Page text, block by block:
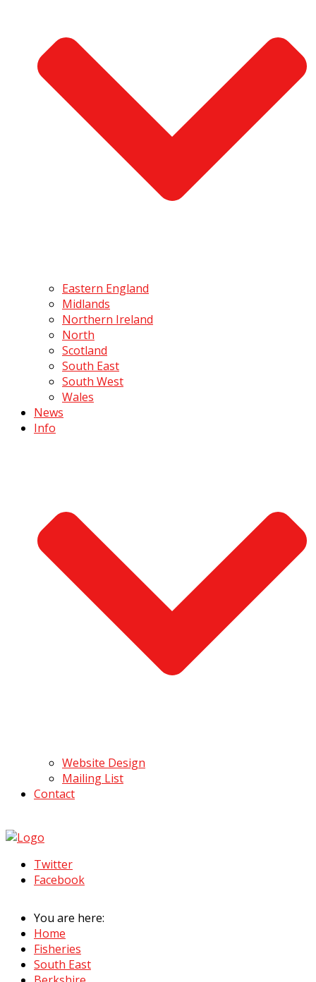
Eastern England
Midlands
Northern Ireland
North
Scotland
South East
South West
Wales
News
Info
Website Design
Mailing List
Contact
Twitter
Facebook
You are here:
Home
Fisheries
South East